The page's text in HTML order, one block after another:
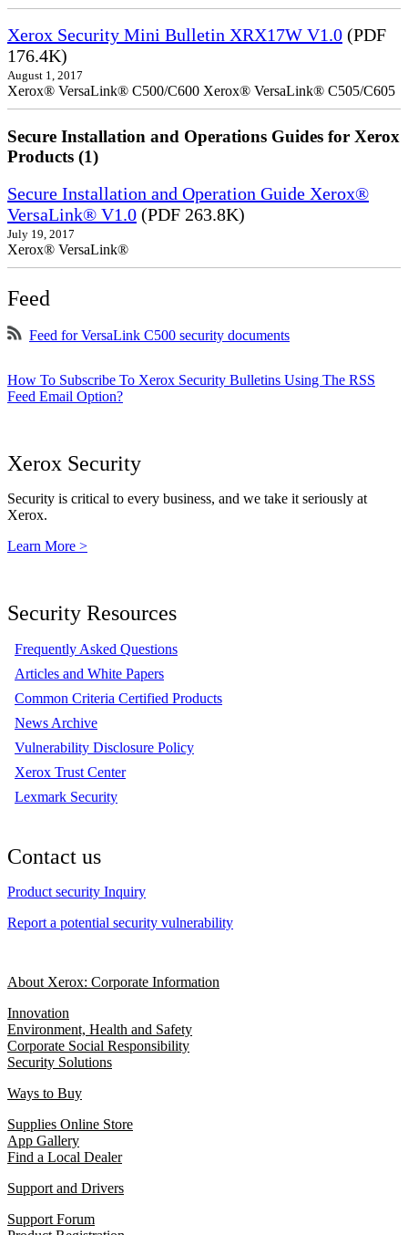
Xerox Security Mini Bulletin XRX17W V1.0 (PDF
176.4K)
August 1, 2017
Xerox® VersaLink® C500/C600 Xerox® VersaLink® C505/C605
Secure Installation and Operations Guides for Xerox
Products (1)
Secure Installation and Operation Guide Xerox®
VersaLink® V1.0 (PDF 263.8K)
July 19, 2017
Xerox® VersaLink®
Feed
Feed for VersaLink C500 security documents
How To Subscribe To Xerox Security Bulletins Using The RSS
Feed Email Option?
Xerox Security
Security is critical to every business, and we take it seriously at
Xerox.
Learn More >
Security Resources
Frequently Asked Questions
Articles and White Papers
Common Criteria Certified Products
News Archive
Vulnerability Disclosure Policy
Xerox Trust Center
Lexmark Security
Contact us
Product security Inquiry
Report a potential security vulnerability
About Xerox: Corporate Information
Innovation
Environment, Health and Safety
Corporate Social Responsibility
Security Solutions
Ways to Buy
Supplies Online Store
App Gallery
Find a Local Dealer
Support and Drivers
Support Forum